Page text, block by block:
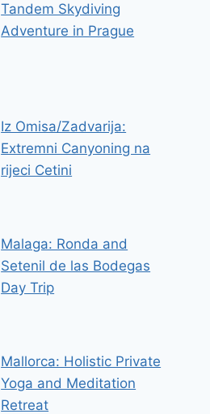
Tandem Skydiving
Adventure in Prague
Iz Omisa/Zadvarija:
Extremni Canyoning na
rijeci Cetini
Malaga: Ronda and
Setenil de las Bodegas
Day Trip
Mallorca: Holistic Private
Yoga and Meditation
Retreat